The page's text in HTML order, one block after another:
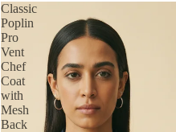
Classic
Poplin
Pro
Vent
Chef
Coat
with
Mesh
Back